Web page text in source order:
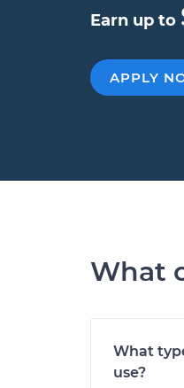
Earn up to
APPLY
What
What
use?